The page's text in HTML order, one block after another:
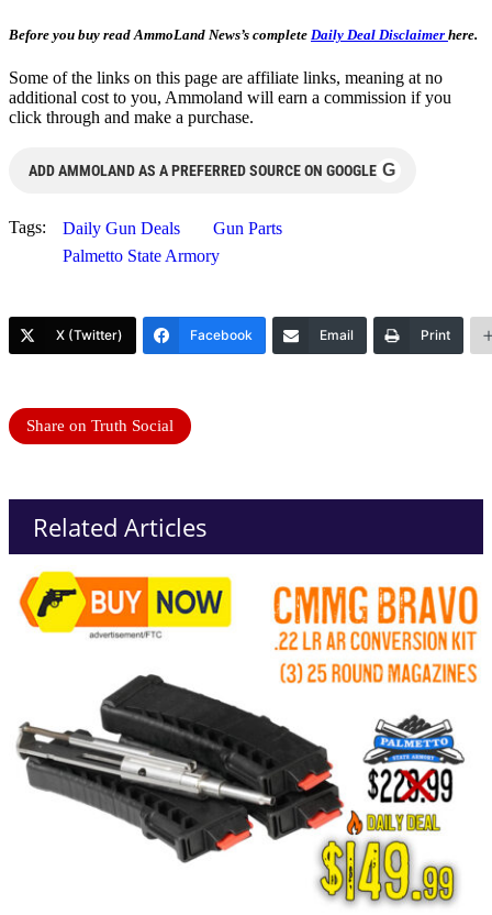
Before you buy read AmmoLand News’s complete Daily Deal Disclaimer here.
Some of the links on this page are affiliate links, meaning at no
additional cost to you, Ammoland will earn a commission if you
click through and make a purchase.
ADD AMMOLAND AS A PREFERRED SOURCE ON GOOGLE G
Tags: Daily Gun Deals
Gun Parts
Palmetto State Armory
X (Twitter) Facebook Email Print
Share on Truth Social
Related Articles